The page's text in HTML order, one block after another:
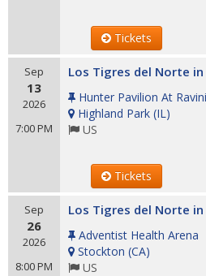
Tickets
Sep
13
2026
7:00 PM
Los Tigres del Norte
Hunter Pavilion At
Highland Park (IL)
US
Tickets
Sep
26
2026
8:00 PM
Los Tigres del Norte
Adventist Health Arena
Stockton (CA)
US